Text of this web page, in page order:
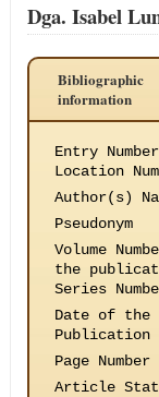
Dga. Isabel
Bibliographic
information
Entry Number
Location
Author(s)
Pseudonym
Volume
the
Series
Date of the
Publication
Page Number
Article